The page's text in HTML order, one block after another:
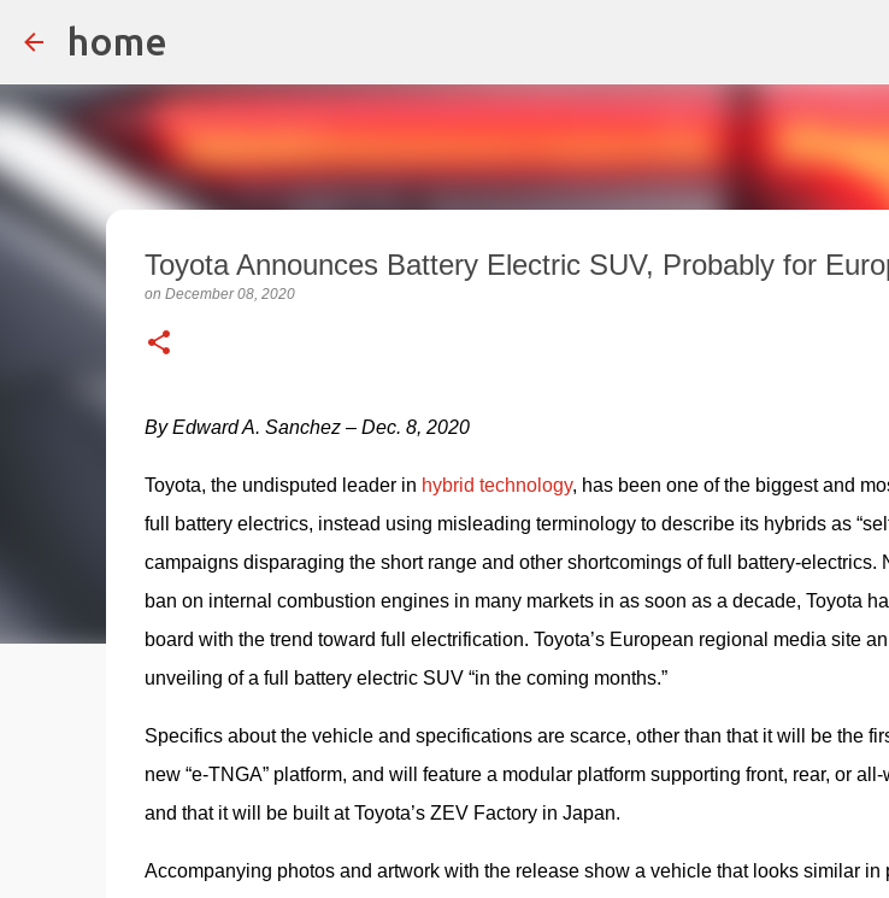
home
Toyota Announces Battery Electric SUV, Probably for
on December 08, 2020
By Edward A. Sanchez – Dec. 8, 2020
Toyota, the undisputed leader in hybrid technology, has been one of the biggest and
full battery electrics, instead using misleading terminology to describe its hybrids as
campaigns disparaging the short range and other shortcomings of full battery-electrics.
ban on internal combustion engines in many markets in as soon as a decade, Toyota
board with the trend toward full electrification. Toyota’s European regional media site
unveiling of a full battery electric SUV “in the coming months.”
Specifics about the vehicle and specifications are scarce, other than that it will be the
new “e-TNGA” platform, and will feature a modular platform supporting front, rear, or
and that it will be built at Toyota’s ZEV Factory in Japan.
Accompanying photos and artwork with the release show a vehicle that looks similar in